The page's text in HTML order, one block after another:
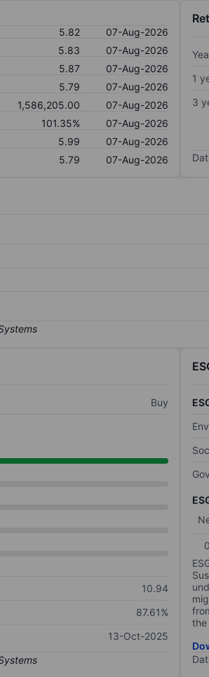
5.82
07-Aug-2026
5.83
07-Aug-2026
5.87
07-Aug-2026
5.79
07-Aug-2026
1,586,205.00
07-Aug-2026
101.35%
07-Aug-2026
5.99
07-Aug-2026
5.79 07-Aug-2026
1
3
Buy
10.94
87.61%
13-Oct-2025
the